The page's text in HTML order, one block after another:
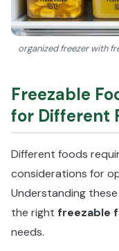
organized freezer with
Freezable
for Different
Different foods
considerations for
Understanding
the right freezable
needs.